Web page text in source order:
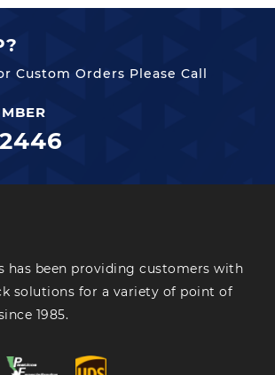
Custom Orders Please Call
has been providing customers with
solutions for a variety of point of
1985.